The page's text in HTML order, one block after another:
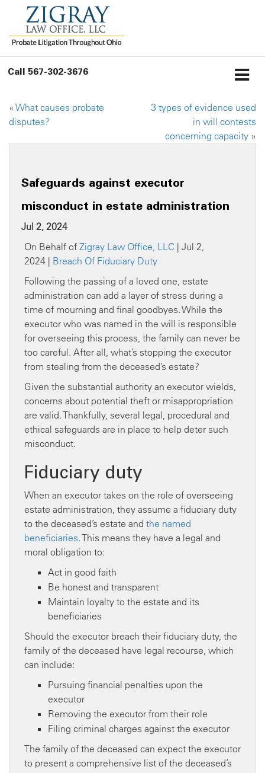
Call 567-302-3676
« What causes probate
disputes?
3 types of evidence used
in will contests
concerning capacity »
Safeguards against executor
misconduct in estate administration
Jul 2, 2024
On Behalf of Zigray Law Office, LLC | Jul 2,
2024 | Breach Of Fiduciary Duty
Following the passing of a loved one, estate
administration can add a layer of stress during a
time of mourning and final goodbyes. While the
executor who was named in the will is responsible
for overseeing this process, the family can never be
too careful. After all, what’s stopping the executor
from stealing from the deceased’s estate?
Given the substantial authority an executor wields,
concerns about potential theft or misappropriation
are valid. Thankfully, several legal, procedural and
ethical safeguards are in place to help deter such
misconduct.
Fiduciary duty
When an executor takes on the role of overseeing
estate administration, they assume a fiduciary duty
to the deceased’s estate and the named
beneficiaries. This means they have a legal and
moral obligation to:
Act in good faith
Be honest and transparent
Maintain loyalty to the estate and its
beneficiaries
Should the executor breach their fiduciary duty, the
family of the deceased have legal recourse, which
can include:
Pursuing financial penalties upon the
executor
Removing the executor from their role
Filing criminal charges against the executor
The family of the deceased can expect the executor
to present a comprehensive list of the deceased’s